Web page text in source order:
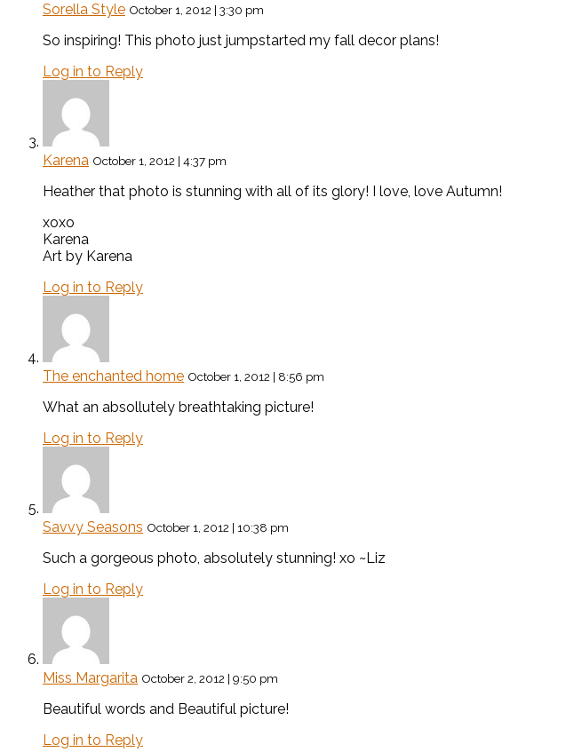
Sorella Style October 1, 2012 | 3:30 pm
So inspiring! This photo just jumpstarted my fall decor plans!
Log in to Reply
Karena October 1, 2012 | 4:37 pm
Heather that photo is stunning with all of its glory! I love, love Autumn!
xoxo
Karena
Art by Karena
Log in to Reply
The enchanted home October 1, 2012 | 8:56 pm
What an absollutely breathtaking picture!
Log in to Reply
Savvy Seasons October 1, 2012 | 10:38 pm
Such a gorgeous photo, absolutely stunning! xo ~Liz
Log in to Reply
Miss Margarita October 2, 2012 | 9:50 pm
Beautiful words and Beautiful picture!
Log in to Reply